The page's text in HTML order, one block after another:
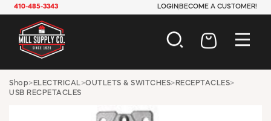
410-485-3343 LOGIN BECOME A CUSTOMER!
AUTOMOTIVE
ELECTRICAL
Shop> ELECTRICAL>OUTLETS & SWITCHES> RECEPTACLES>
USB RECPETACLES